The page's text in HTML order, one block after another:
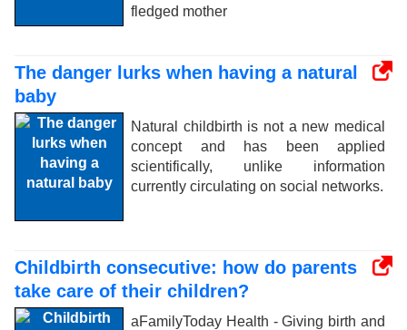
fledged mother
The danger lurks when having a natural
baby
Natural childbirth is not a new medical
concept and has been applied
scientifically, unlike information
currently circulating on social networks.
Childbirth consecutive: how do parents
take care of their children?
aFamilyToday Health - Giving birth and